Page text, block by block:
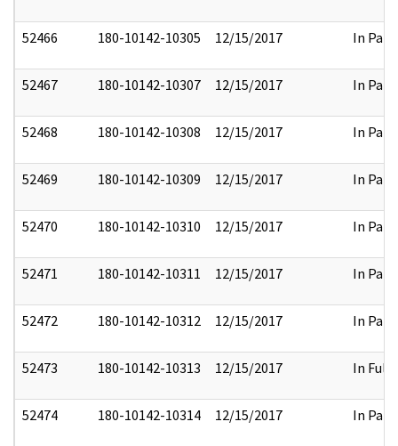
52466 180-10142-10305 12/15/2017 In Part
52467 180-10142-10307 12/15/2017 In Part
52468 180-10142-10308 12/15/2017 In Part
52469 180-10142-10309 12/15/2017 In Part
52470 180-10142-10310 12/15/2017 In Part
52471 180-10142-10311 12/15/2017 In Part
52472 180-10142-10312 12/15/2017 In Part
52473 180-10142-10313 12/15/2017 In Full
52474 180-10142-10314 12/15/2017 In Part